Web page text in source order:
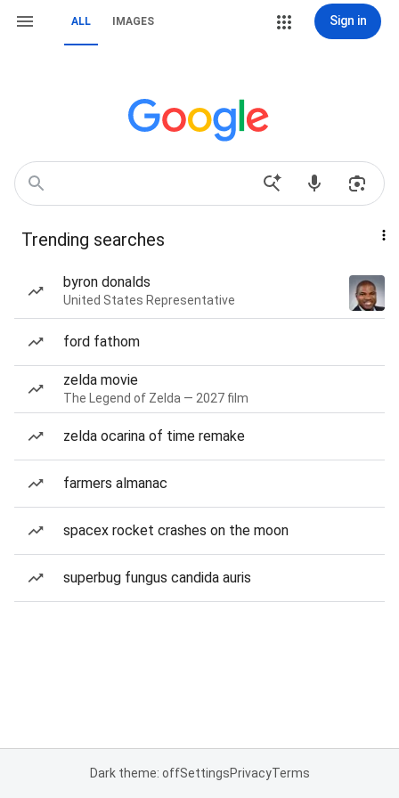
ALL IMAGES Sign in
Trending searches
byron donalds
United States Representative
ford fathom
zelda movie
The Legend of Zelda — 2027 film
zelda ocarina of time remake
farmers almanac
spacex rocket crashes on the moon
superbug fungus candida auris
Dark theme: offSettingsPrivacyTerms